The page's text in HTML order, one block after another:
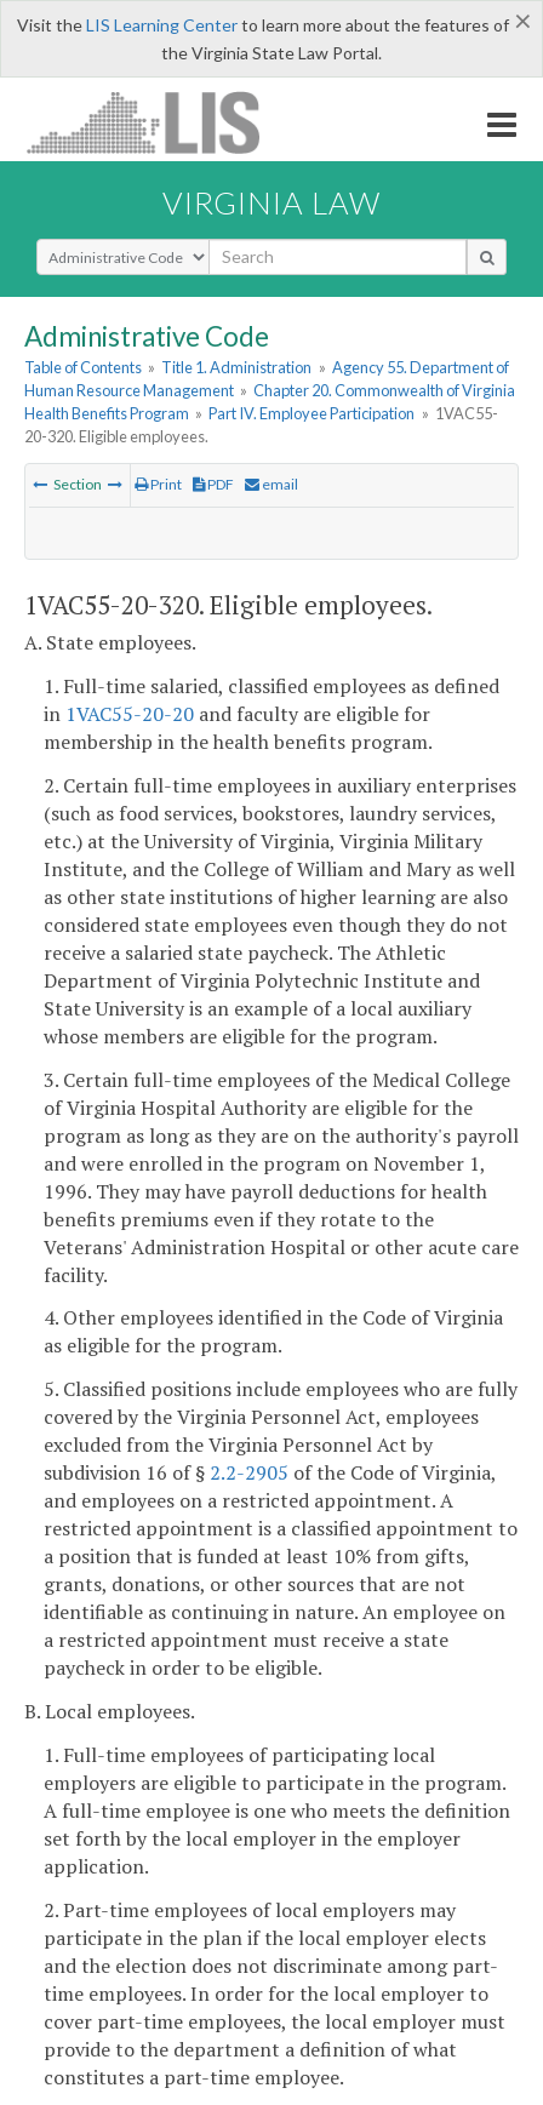
×
Visit theLIS Learning Centerto learn more about the features of
the Virginia State Law Portal.
VIRGINIA LAW
Select Search Type
Administrative Code
Table of Contents » Title 1. Administration » Agency 55. Department of
Human Resource Management » Chapter 20. Commonwealth of Virginia
Health Benefits Program » Part IV. Employee Participation » 1VAC55-
20-320. Eligible employees.
Section Print PDF email
1VAC55-20-320. Eligible employees.
A. State employees.
1. Full-time salaried, classified employees as defined
in 1VAC55-20-20 and faculty are eligible for
membership in the health benefits program.
2. Certain full-time employees in auxiliary enterprises
(such as food services, bookstores, laundry services,
etc.) at the University of Virginia, Virginia Military
Institute, and the College of William and Mary as well
as other state institutions of higher learning are also
considered state employees even though they do not
receive a salaried state paycheck. The Athletic
Department of Virginia Polytechnic Institute and
State University is an example of a local auxiliary
whose members are eligible for the program.
3. Certain full-time employees of the Medical College
of Virginia Hospital Authority are eligible for the
program as long as they are on the authority's payroll
and were enrolled in the program on November 1,
1996. They may have payroll deductions for health
benefits premiums even if they rotate to the
Veterans' Administration Hospital or other acute care
facility.
4. Other employees identified in the Code of Virginia
as eligible for the program.
5. Classified positions include employees who are fully
covered by the Virginia Personnel Act, employees
excluded from the Virginia Personnel Act by
subdivision 16 of § 2.2-2905 of the Code of Virginia,
and employees on a restricted appointment. A
restricted appointment is a classified appointment to
a position that is funded at least 10% from gifts,
grants, donations, or other sources that are not
identifiable as continuing in nature. An employee on
a restricted appointment must receive a state
paycheck in order to be eligible.
B. Local employees.
1. Full-time employees of participating local
employers are eligible to participate in the program.
A full-time employee is one who meets the definition
set forth by the local employer in the employer
application.
2. Part-time employees of local employers may
participate in the plan if the local employer elects
and the election does not discriminate among part-
time employees. In order for the local employer to
cover part-time employees, the local employer must
provide to the department a definition of what
constitutes a part-time employee.